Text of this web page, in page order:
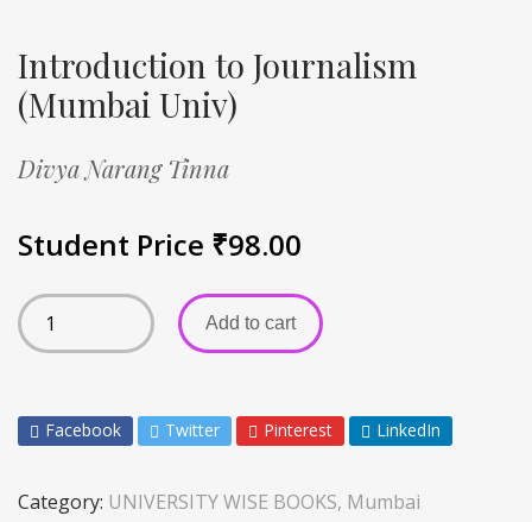
Introduction to Journalism
(Mumbai Univ)
Divya Narang Tinna
Student Price ₹98.00
Add to cart
Facebook Twitter Pinterest LinkedIn
Category: UNIVERSITY WISE BOOKS, Mumbai